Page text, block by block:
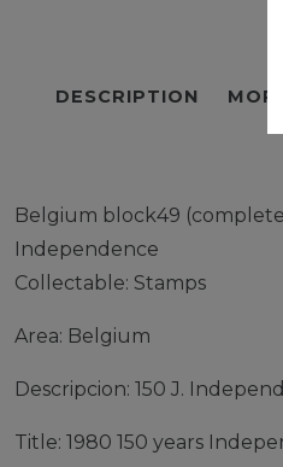
DESCRIPTION
Belgium block49
Independence
Collectable: Stamps
Area: Belgium
Descripcion: 150 J.
Title: 1980 150 years